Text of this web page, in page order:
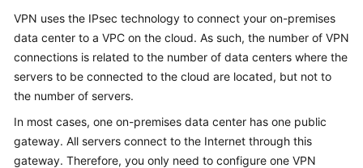
Getting
Started
User
Guide
Administrator
Guide
VPN uses the IPsec technology to connect your on-premises
data center to a VPC on the cloud. As such, the number of VPN
connections is related to the number of data centers where the
servers to be connected to the cloud are located, but not to
the number of servers.
In most cases, one on-premises data center has one public
gateway. All servers connect to the Internet through this
gateway. Therefore, you only need to configure one VPN